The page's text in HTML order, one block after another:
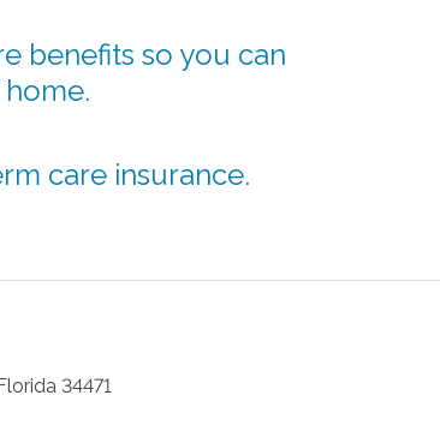
benefits so you can
care insurance.
34471